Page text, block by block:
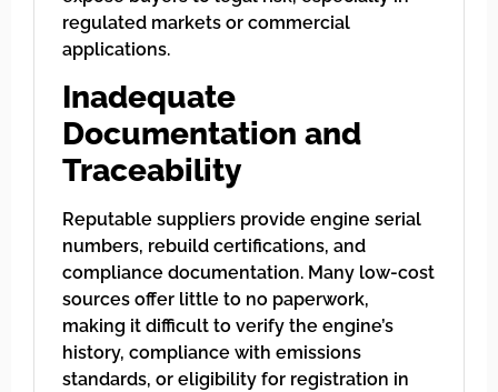
regulated markets or commercial
applications.
Inadequate
Documentation and
Traceability
Reputable suppliers provide engine serial
numbers, rebuild certifications, and
compliance documentation. Many low-cost
sources offer little to no paperwork,
making it difficult to verify the engine’s
history, compliance with emissions
standards, or eligibility for registration in